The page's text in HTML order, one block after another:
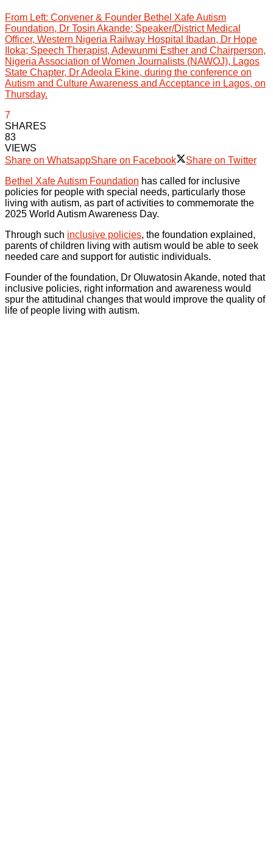
From Left: Convener & Founder Bethel Xafe Autism
Foundation, Dr Tosin Akande; Speaker/District Medical
Officer, Western Nigeria Railway Hospital Ibadan, Dr Hope
Iloka; Speech Therapist, Adewunmi Esther and Chairperson,
Nigeria Association of Women Journalists (NAWOJ), Lagos
State Chapter, Dr Adeola Ekine, during the conference on
Autism and Culture Awareness and Acceptance in Lagos, on
Thursday.
7
SHARES
83
VIEWS
Share on WhatsappShare on Facebook
Share on Twitter
Bethel Xafe Autism Foundation has called for inclusive
policies for people with special needs, particularly those
living with autism, as part of activities to commemorate the
2025 World Autism Awareness Day.
Through such inclusive policies, the foundation explained,
parents of children living with autism would be able to seek
needed care and support for autistic individuals.
Founder of the foundation, Dr Oluwatosin Akande, noted that
inclusive policies, right information and awareness would
spur the attitudinal changes that would improve the quality of
life of people living with autism.